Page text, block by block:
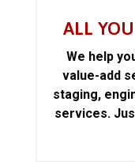
ALL
We help
value-add
staging,
services.